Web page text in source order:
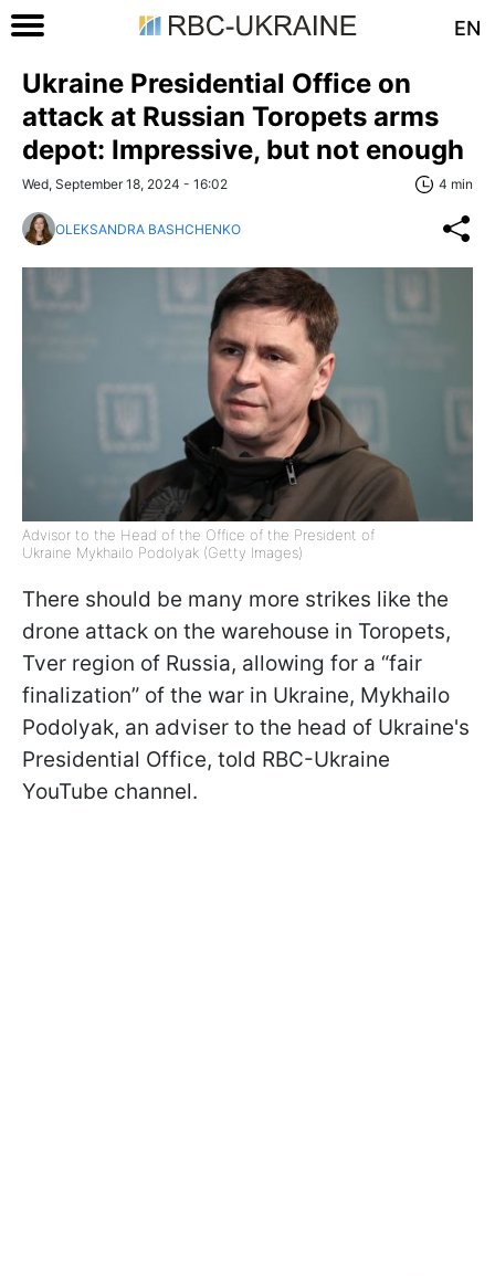
EN
Ukraine Presidential Office on
attack at Russian Toropets arms
depot: Impressive, but not enough
Wed, September 18, 2024 - 16:02 4 min
OLEKSANDRA BASHCHENKO
Advisor to the Head of the Office of the President of
Ukraine Mykhailo Podolyak (Getty Images)
There should be many more strikes like the
drone attack on the warehouse in Toropets,
Tver region of Russia, allowing for a “fair
finalization” of the war in Ukraine, Mykhailo
Podolyak, an adviser to the head of Ukraine's
Presidential Office, told RBC-Ukraine
YouTube channel.